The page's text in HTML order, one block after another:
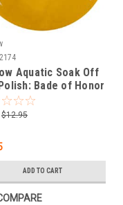
Aquatic Soak Off
Bade of Honor
- .25oz
$12.95
ADD TO CART